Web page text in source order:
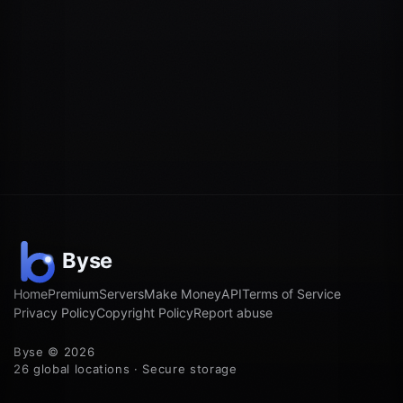
HomePremiumServersMake MoneyAPITerms of Service
Privacy PolicyCopyright PolicyReport abuse
Byse © 2026
26 global locations · Secure storage